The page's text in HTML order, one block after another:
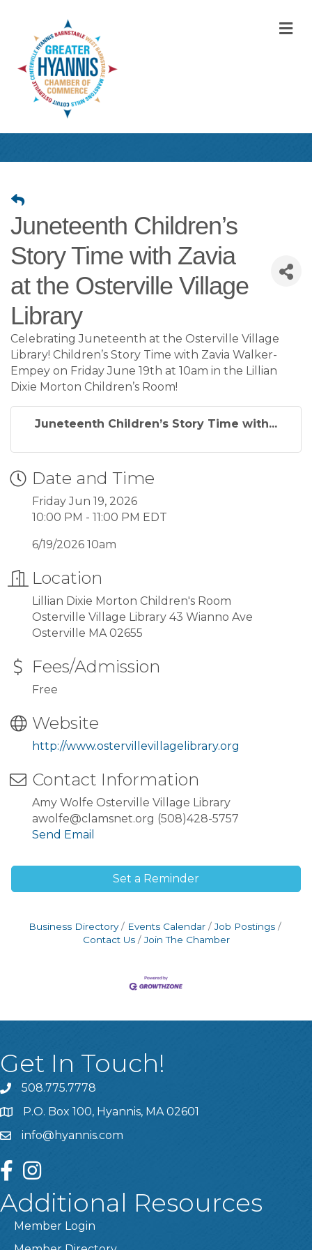
Juneteenth Children’s
Story Time with Zavia
at the Osterville Village
Library
Celebrating Juneteenth at the Osterville Village
Library! Children’s Story Time with Zavia Walker-
Empey on Friday June 19th at 10am in the Lillian
Dixie Morton Children’s Room!
Juneteenth Children’s Story Time with...
Date and Time
Friday Jun 19, 2026
10:00 PM - 11:00 PM EDT
6/19/2026 10am
Location
Lillian Dixie Morton Children's Room
Osterville Village Library 43 Wianno Ave
Osterville MA 02655
Fees/Admission
Free
Website
http://www.ostervillevillagelibrary.org
Contact Information
Amy Wolfe Osterville Village Library
awolfe@clamsnet.org (508)428-5757
Send Email
Set a Reminder
Business Directory Events Calendar
Job Postings
Contact Us
Join The Chamber
Get In Touch!
508.775.7778
P.O. Box 100, Hyannis, MA 02601
info@hyannis.com
facebookinstagram
Additional Resources
Member Login